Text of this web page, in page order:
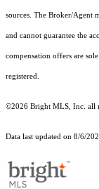
sources. The Broker/Agent
and cannot guarantee the
compensation offers are
registered.
©2026 Bright MLS, Inc. all
Data last updated on 8/6/